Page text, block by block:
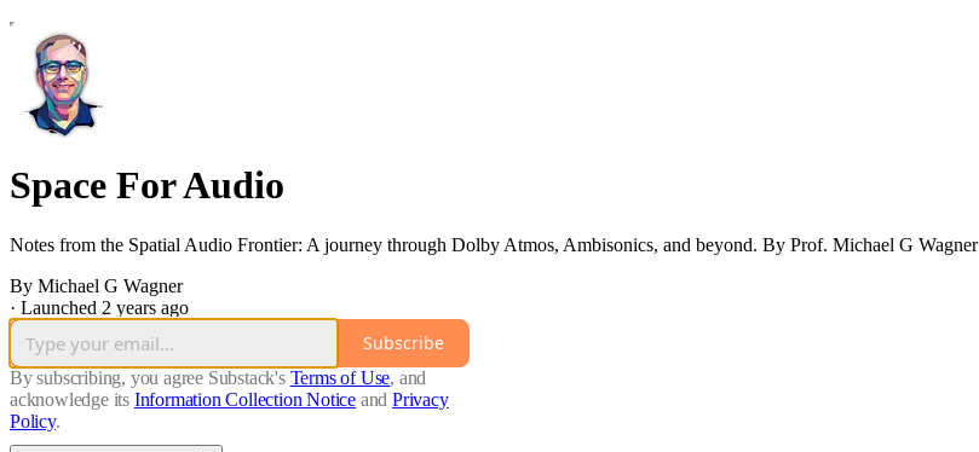
Space For Audio
Notes from the Spatial Audio Frontier: A journey through Dolby Atmos, Ambisonics, and beyond. By Prof. Michael G Wagner
By Michael G Wagner
· Launched 2 years ago
Subscribe
By subscribing, you agree Substack's Terms of Use, and
acknowledge its Information Collection Notice and Privacy
Policy.